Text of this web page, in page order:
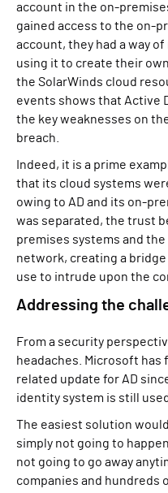
account in the on-
gained access to the on-
account, they had a way
using it to create their
the SolarWinds cloud
events shows that Active
the key weaknesses on
breach.
Indeed, it is a prime
that its cloud systems
owing to AD and its on-
was separated, the trust
premises systems and
network, creating a
use to intrude upon the
Addressing the
From a security
headaches. Microsoft
related update for AD
identity system is still
The easiest solution
simply not going to
not going to go away
companies and hundreds